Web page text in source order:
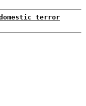
terror